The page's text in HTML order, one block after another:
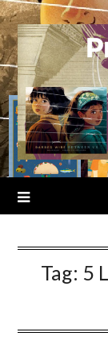
Skip
to
content
Tag: 5